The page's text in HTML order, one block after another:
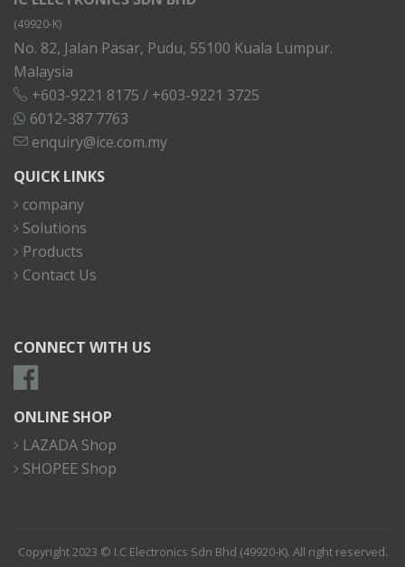
(49920-K)
No. 82, Jalan Pasar, Pudu, 55100 Kuala Lumpur.
Malaysia
+603-9221 8175 / +603-9221 3725
6012-387 7763
enquiry@ice.com.my
QUICK LINKS
company
Solutions
Products
Contact Us
CONNECT WITH US
ONLINE SHOP
LAZADA Shop
SHOPEE Shop
Copyright 2023 © I.C Electronics Sdn Bhd (49920-K). All right reserved.